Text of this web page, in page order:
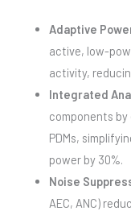
Adaptive
active, low-
activity,
Integrated
components by
PDMs,
power by 30%.
Noise
AEC, ANC)